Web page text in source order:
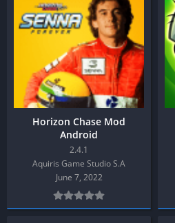
Horizon Chase Mod
Android
2.4.1
Aquiris Game Studio S.A
June 7, 2022